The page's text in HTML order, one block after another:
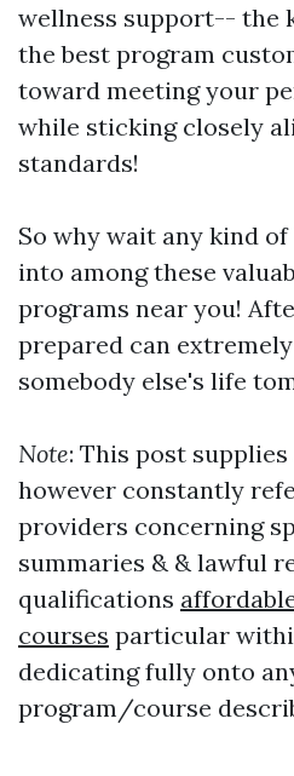
wellness support-- the
the best program
toward meeting your
while sticking closely
standards!
So why wait any kind
into among these
programs near you!
prepared can
somebody else's life
Note: This post
however constantly
providers concerning
summaries & & lawful
qualifications
courses particular
dedicating fully onto
program/course